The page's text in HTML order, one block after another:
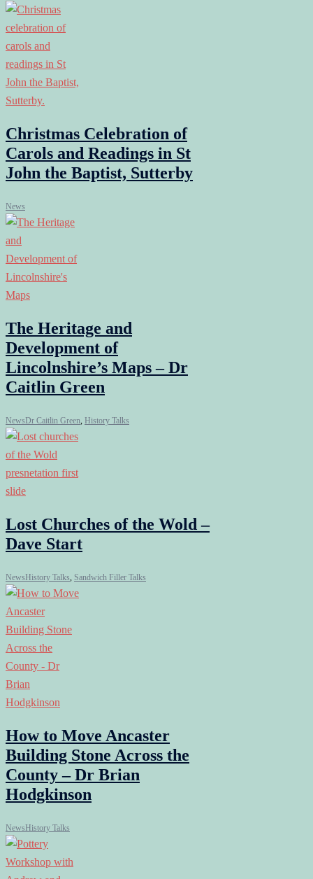
Christmas Celebration of
Carols and Readings in St
John the Baptist, Sutterby
News
The Heritage and
Development of
Lincolnshire’s Maps – Dr
Caitlin Green
NewsDr Caitlin Green, History Talks
Lost Churches of the Wold –
Dave Start
NewsHistory Talks, Sandwich Filler Talks
How to Move Ancaster
Building Stone Across the
County – Dr Brian
Hodgkinson
NewsHistory Talks